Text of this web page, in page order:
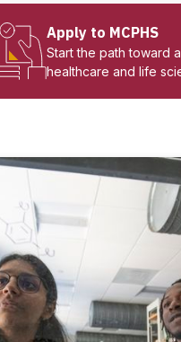
Apply to MCPHS
Start the path toward
healthcare and life